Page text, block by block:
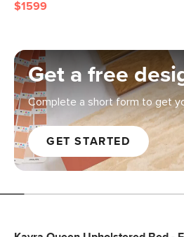
$1599
Get a free
Complete a short form to get
GET STARTED